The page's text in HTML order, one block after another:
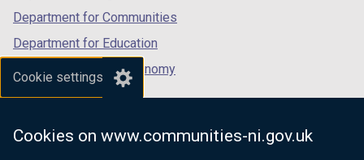
Cookie settings
Cookies on www.communities-ni.gov.uk
Department for Communities
Department for Education
Department for the Economy
Department of Finance
Department for Health